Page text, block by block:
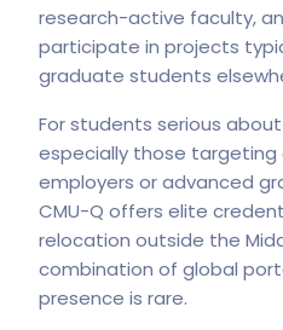
research-active faculty,
participate in projects
graduate students
For students serious
especially those
employers or advanced
CMU-Q offers elite
relocation outside the
combination of global
presence is rare.